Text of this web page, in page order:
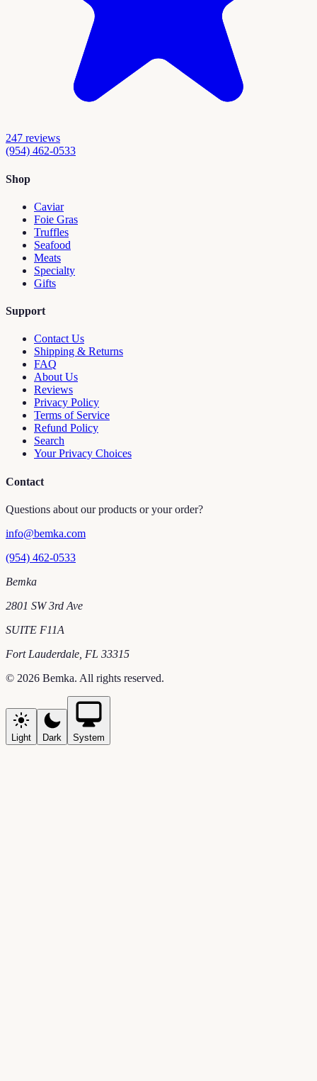
247 reviews
(954) 462-0533
Shop
Caviar
Foie Gras
Truffles
Seafood
Meats
Specialty
Gifts
Support
Contact Us
Shipping & Returns
FAQ
About Us
Reviews
Privacy Policy
Terms of Service
Refund Policy
Search
Your Privacy Choices
Contact
Questions about our products or your order?
info@bemka.com
(954) 462-0533
Bemka
2801 SW 3rd Ave
SUITE F11A
Fort Lauderdale FL 33315
© 2026 Bemka. All rights reserved.
Light Dark System